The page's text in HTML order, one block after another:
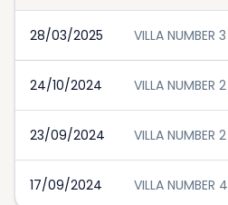
28/03/2025 VILLA NUMBER 3
24/10/2024 VILLA NUMBER 2
23/09/2024 VILLA NUMBER 2
17/09/2024 VILLA NUMBER 4